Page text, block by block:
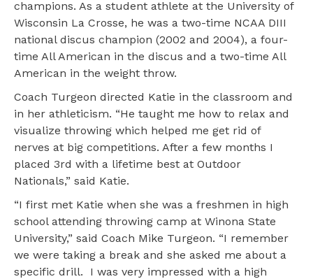
champions. As a student athlete at the University of
Wisconsin La Crosse, he was a two-time NCAA DIII
national discus champion (2002 and 2004), a four-
time All American in the discus and a two-time All
American in the weight throw.
Coach Turgeon directed Katie in the classroom and
in her athleticism. “He taught me how to relax and
visualize throwing which helped me get rid of
nerves at big competitions. After a few months I
placed 3rd with a lifetime best at Outdoor
Nationals,” said Katie.
“I first met Katie when she was a freshmen in high
school attending throwing camp at Winona State
University,” said Coach Mike Turgeon. “I remember
we were taking a break and she asked me about a
specific drill. I was very impressed with a high